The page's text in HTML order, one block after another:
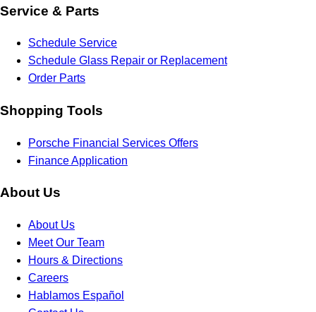
Service & Parts
Schedule Service
Schedule Glass Repair or Replacement
Order Parts
Shopping Tools
Porsche Financial Services Offers
Finance Application
About Us
About Us
Meet Our Team
Hours & Directions
Careers
Hablamos Español